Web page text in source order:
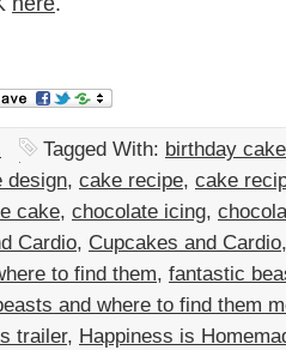
Tagged With: birthday cake
design, cake recipe, cake
cake, chocolate icing,
Cardio, Cupcakes and Cardio
to find them, fantastic
and where to find them
trailer, Happiness is